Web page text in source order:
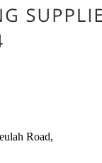
Road,